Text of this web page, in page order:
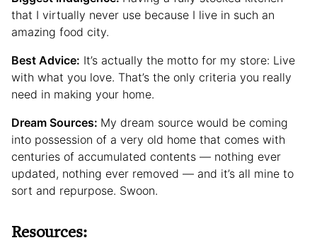
that I virtually never use because I live in such an
amazing food city.
Best Advice: It’s actually the motto for my store: Live
with what you love. That’s the only criteria you really
need in making your home.
Dream Sources: My dream source would be coming
into possession of a very old home that comes with
centuries of accumulated contents — nothing ever
updated, nothing ever removed — and it’s all mine to
sort and repurpose. Swoon.
Resources: